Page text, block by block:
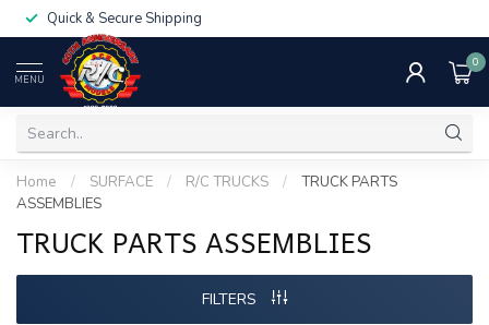
Quick & Secure Shipping
MENU
0
Home / SURFACE / R/C TRUCKS /
TRUCK PARTS
ASSEMBLIES
TRUCK PARTS ASSEMBLIES
FILTERS